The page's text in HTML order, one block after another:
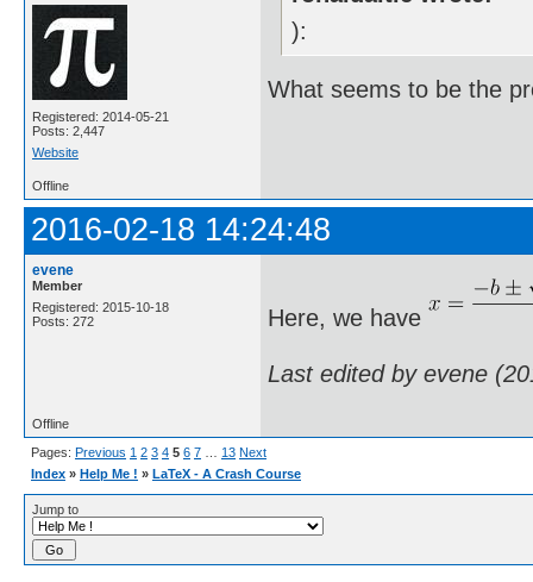
Registered: 2014-05-21
Posts: 2,447
Website
):
What seems to be the
Offline
2016-02-18 14:24:48
evene
Member
Registered: 2015-10-18
Posts: 272
Here, we have
Last edited by evene
Offline
Pages: Previous 1 2 3 4 5 6 7 13 Next
Index » Help Me ! » LaTeX - A Crash Course
Jump to